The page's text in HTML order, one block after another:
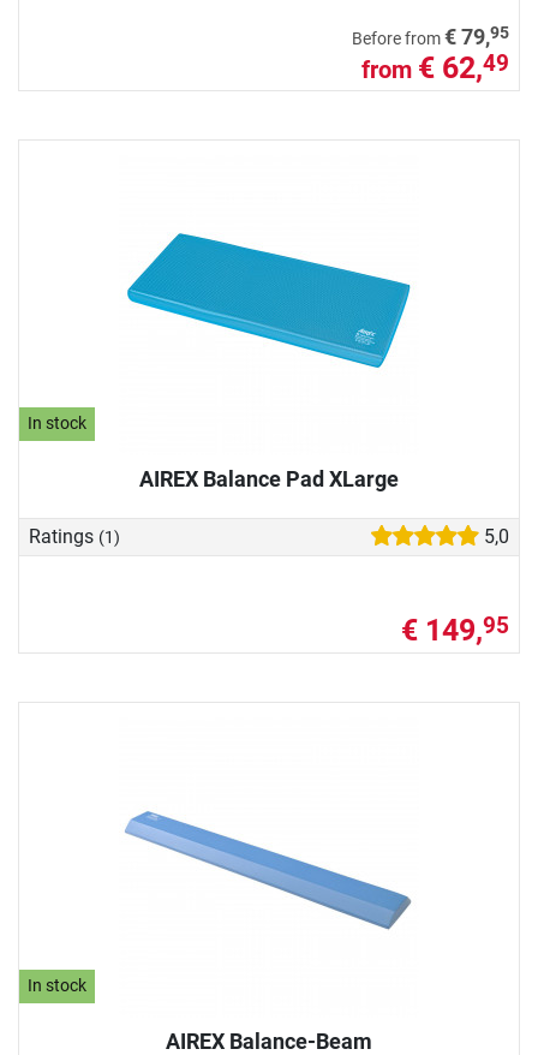
Before from€ 79,95
from € 62,49
In stock
AIREX Balance Pad XLarge
Ratings (1) 5,0
€ 149,95
In stock
AIREX Balance-Beam